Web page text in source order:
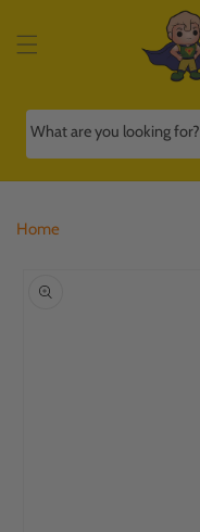
content
What are you looking for?
Home
product